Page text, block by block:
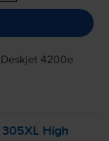
Deskjet 4200e
High